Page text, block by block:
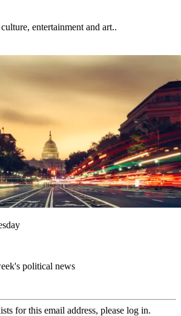
entertainment and art..
political news
for this email address, please log in.